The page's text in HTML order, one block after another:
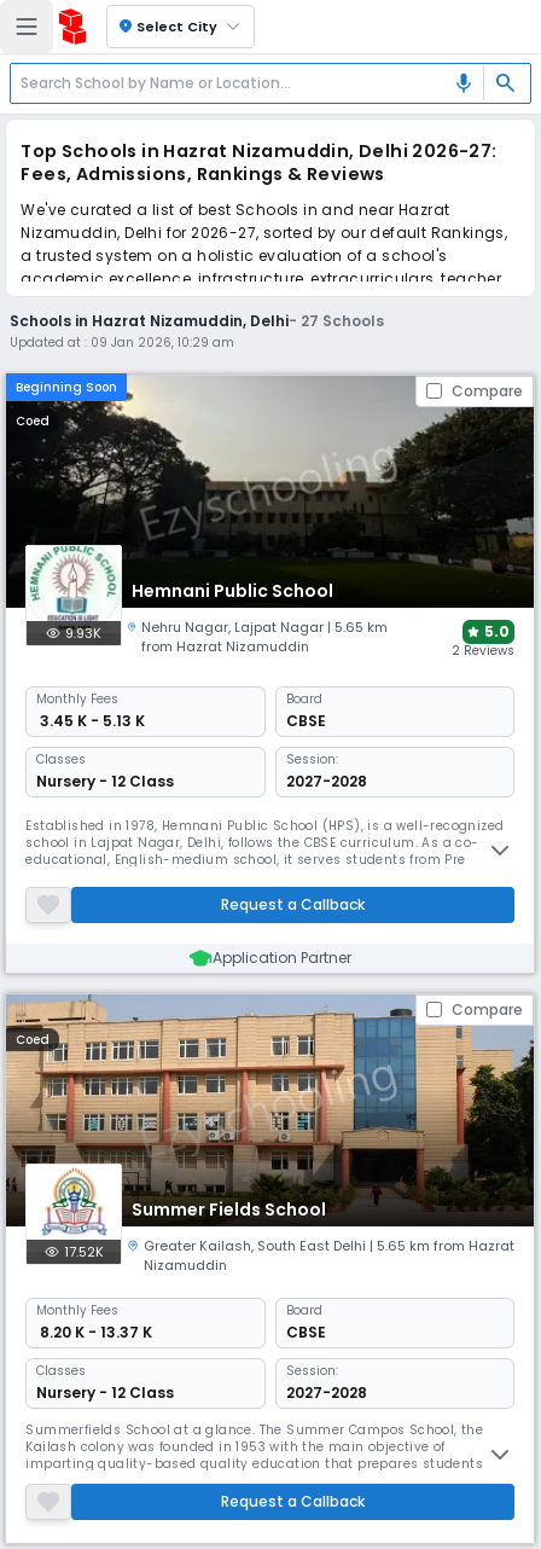
location_on Select City
mic search
Top Schools in Hazrat Nizamuddin, Delhi 2026-27:
Fees, Admissions, Rankings & Reviews
We've curated a list of best Schools in and near Hazrat
Nizamuddin, Delhi for 2026-27, sorted by our default Rankings,
a trusted system on a holistic evaluation of a school's
academic excellence, infrastructure, extracurriculars, teacher
quality, and real parent reviews(learn more).
The top 10 Schools in Hazrat Nizamuddin, Delhi include
Hemnani Public School, Summer Fields School, New Horizon
School, The Frank Anthony Public School, Air Force Bal Bharati
School, Dr. Radhakrishnan International School, Dev Samaj
Modern School, Cambridge School, South Delhi Public School,
St. Paul's Diocesan School.
Simplify your school admission with Ezyschooling: Apply to
multiple schools with one common form, instantly view your
points, and get real-time tracking without the hassle of hard
copy submissions.
Schools in Hazrat Nizamuddin, Delhi- 27 Schools
Updated at : 09 Jan 2026, 10:29 am
Beginning Soon Compare
Coed
Hemnani Public School
9.93K Nehru Nagar, Lajpat Nagar | 5.65 km
from Hazrat Nizamuddin
5.0
2 Reviews
Monthly Fees
₹ 3.45 K - 5.13 K
Board
CBSE
Classes
Nursery - 12 Class
Session:
2027-2028
Established in 1978, Hemnani Public School (HPS), is a well-recognized
school in Lajpat Nagar, Delhi, follows the CBSE curriculum. As a co-
educational, English-medium school, it serves students from Pre
management team, & the favorable student-teacher ratio allows for
personalised attention, helping each child thrive & develop Fully
Request a Callback
Application Partner
Compare
Coed
Summer Fields School
17.52K Greater Kailash, South East Delhi | 5.65 km from Hazrat
Nizamuddin
Monthly Fees
₹ 8.20 K - 13.37 K
Board
CBSE
Classes
Nursery - 12 Class
Session:
2027-2028
Summerfields School at a glance. The Summer Campos School, the
Kailash colony was founded in 1953 with the main objective of
imparting quality-based quality education that prepares students to
be responsible for a global global village. Summer Fields School has
developed on the pillars of the initiative and the challenge and we are
proud to say that it is represented today as a means of constructiv
Request a Callback